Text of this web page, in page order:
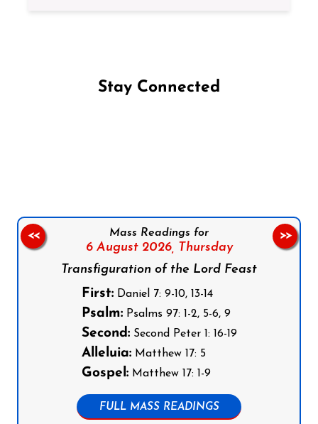
Stay Connected
Mass Readings for
6 August 2026, Thursday
Transfiguration of the Lord Feast
First:Daniel 7: 9-10, 13-14
Psalm:Psalms 97: 1-2, 5-6, 9
Second:Second Peter 1: 16-19
Alleluia:Matthew 17: 5
Gospel:Matthew 17: 1-9
FULL MASS READINGS
<< >>